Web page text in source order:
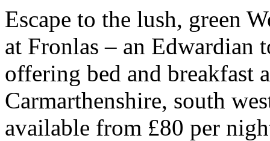
Escape to the lush, green
at Fronlas – an Edwardian
offering bed and breakfast
Carmarthenshire, south
available from £80 per